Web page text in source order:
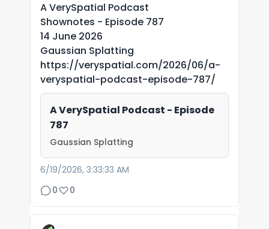
A VerySpatial Podcast
Shownotes - Episode 787
14 June 2026
Gaussian Splatting
https://veryspatial.com/2026/06/a-
veryspatial-podcast-episode-787/
A VerySpatial Podcast - Episode
787
Gaussian Splatting
6/19/2026, 3:33:33 AM
0
0